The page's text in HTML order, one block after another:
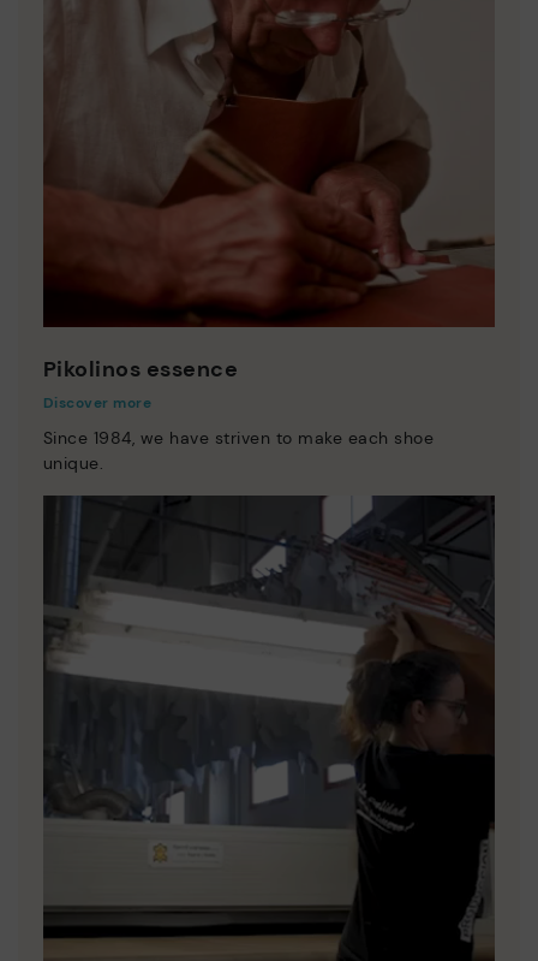
Pikolinos essence
Discover more
Since 1984, we have striven to make each shoe
unique.